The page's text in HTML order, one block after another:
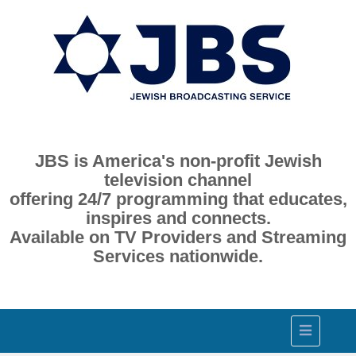
JBS is America's non-profit Jewish
television channel
offering 24/7 programming that educates,
inspires and connects.
Available on TV Providers and Streaming
Services nationwide.
Toggle
navigation